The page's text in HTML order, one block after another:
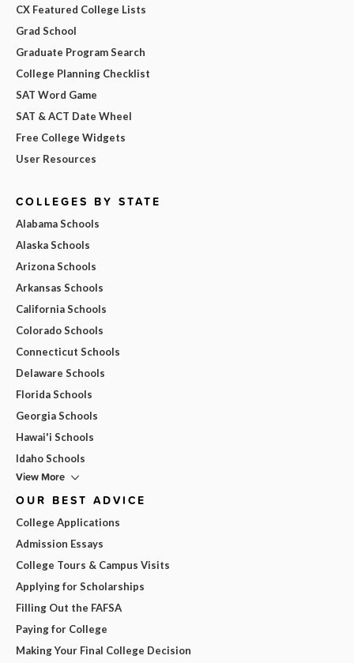
CX Featured College Lists
Grad School
Graduate Program Search
College Planning Checklist
SAT Word Game
SAT & ACT Date Wheel
Free College Widgets
User Resources
COLLEGES BY STATE
Alabama Schools
Alaska Schools
Arizona Schools
Arkansas Schools
California Schools
Colorado Schools
Connecticut Schools
Delaware Schools
Florida Schools
Georgia Schools
Hawai'i Schools
Idaho Schools
View More
OUR BEST ADVICE
College Applications
Admission Essays
College Tours & Campus Visits
Applying for Scholarships
Filling Out the FAFSA
Paying for College
Making Your Final College Decision